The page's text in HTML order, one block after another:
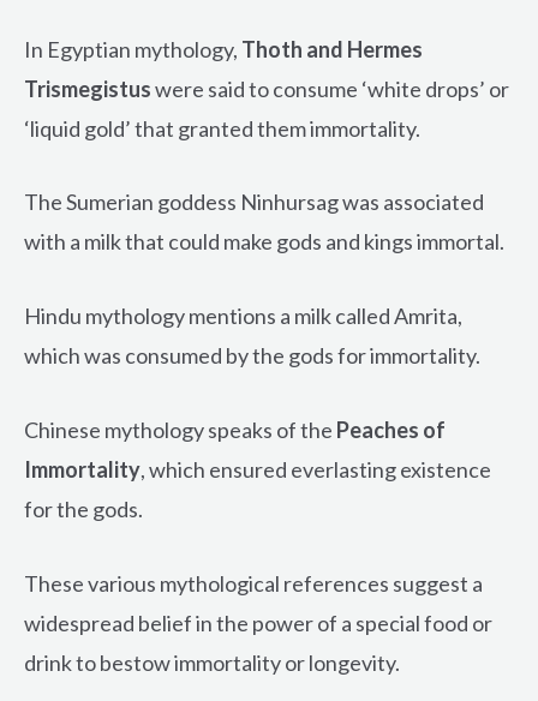
In Egyptian mythology, Thoth and Hermes
Trismegistuswere said to consume ‘white drops’ or
‘liquid gold’ that granted them immortality.
The Sumerian goddess Ninhursag was associated
with a milk that could make gods and kings immortal.
Hindu mythology mentions a milk called Amrita,
which was consumed by the gods for immortality.
Chinese mythology speaks of the Peaches of
Immortality, which ensured everlasting existence
for the gods.
These various mythological references suggest a
widespread belief in the power of a special food or
drink to bestow immortality or longevity.